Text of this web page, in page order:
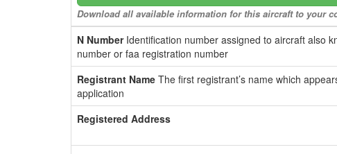
Download all available information for this aircraft to your
N NumberIdentification number assigned to aircraft also
number or faa registration number
Registrant Name The first registrant’s name which
application
Registered Address